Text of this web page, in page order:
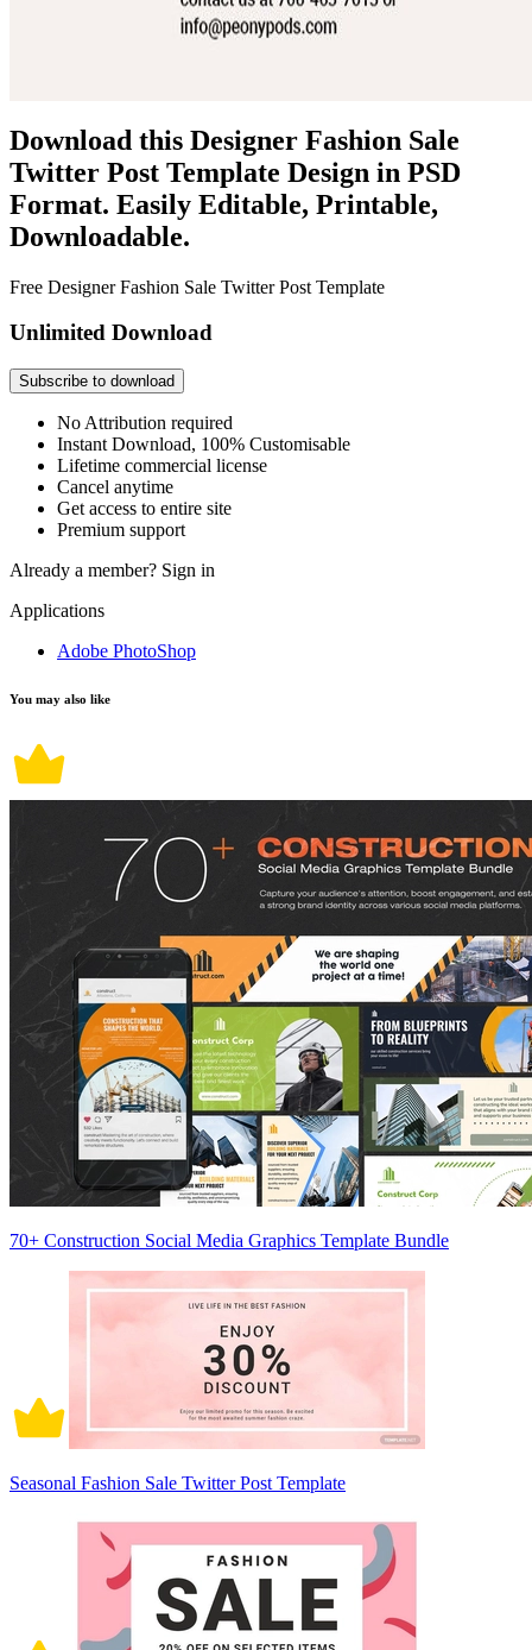
Download this Designer Fashion Sale
Twitter Post Template Design in PSD
Format. Easily Editable, Printable,
Downloadable.
Free Designer Fashion Sale Twitter Post Template
Unlimited Download
Subscribe to download
No Attribution required
Instant Download, 100% Customisable
Lifetime commercial license
Cancel anytime
Get access to entire site
Premium support
Already a member? Sign in
Applications
Adobe PhotoShop
You may also like
70+ Construction Social Media Graphics Template Bundle
Seasonal Fashion Sale Twitter Post Template